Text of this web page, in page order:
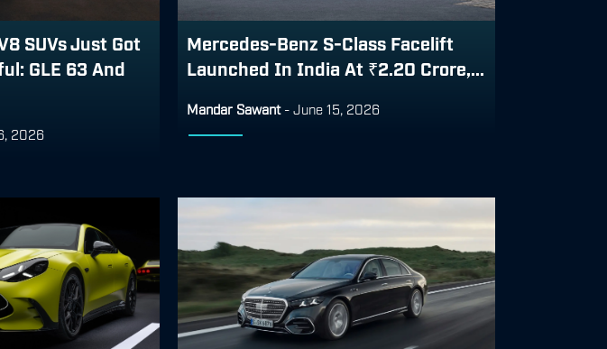
SUVs Just Got
GLE 63 And
2026
Mercedes-Benz S-Class Facelift
Launched In India At ₹2.20 Crore,...
Mandar Sawant - June 15, 2026